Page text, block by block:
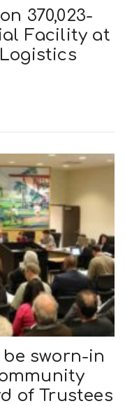
370,023-
Facility at
sworn-in
of Trustees